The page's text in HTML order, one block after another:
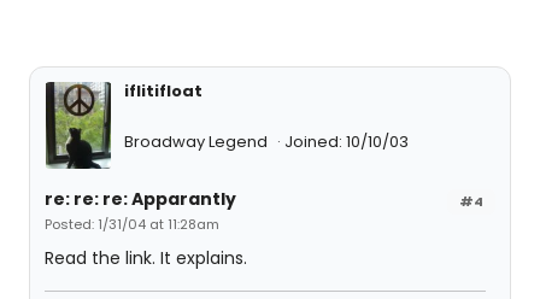
iflitifloat
Broadway Legend Joined: 10/10/03
#4
re: re: re: Apparantly
Posted: 1/31/04 at 11:28am
Read the link. It explains.